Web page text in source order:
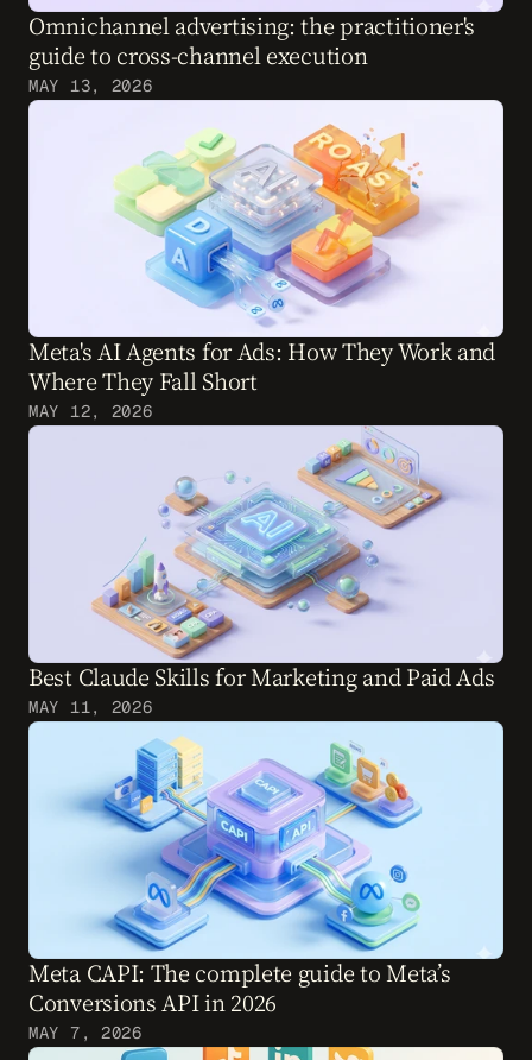
Omnichannel advertising: the practitioner's
guide to cross-channel execution
MAY 13, 2026
Meta's AI Agents for Ads: How They Work and
Where They Fall Short
MAY 12, 2026
Best Claude Skills for Marketing and Paid Ads
MAY 11, 2026
Meta CAPI: The complete guide to Meta’s
Conversions API in 2026
MAY 7, 2026